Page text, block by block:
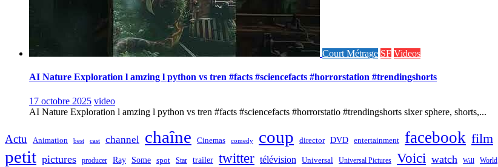
Court Métrage SF Videos
AI Nature Exploration l amzing l python vs tren #facts #sciencefacts #horrorstation #trendingshorts
17 octobre 2025 video
AI Nature Exploration l amzing l python vs tren #facts #sciencefacts #horrorstatio #trendingshorts sixer sphere, shorts,...
Actu Animation best cast channel chaîne Cinemas comedy coup director DVD entertainment facebook film
petit pictures producer Ray Some spot Star trailer twitter télévision Universal Universal Pictures Voici watch Will World